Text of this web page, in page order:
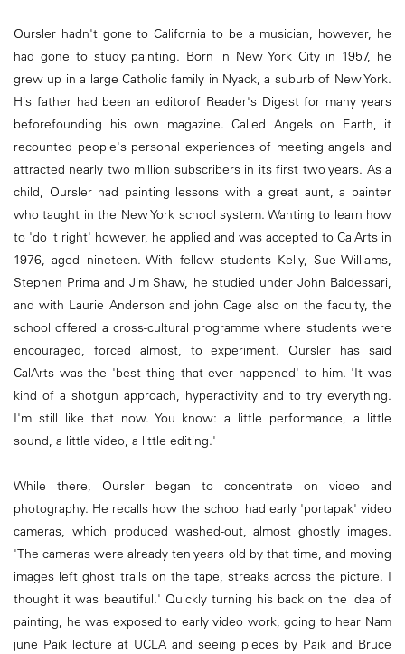
Oursler hadn't gone to California to be a musician, however, he
had gone to study painting. Born in New York City in 1957, he
grew up in a large Catholic family in Nyack, a suburb of New York.
His father had been an editorof Reader's Digest for many years
beforefounding his own magazine. Called Angels on Earth, it
recounted people's personal experiences of meeting angels and
attracted nearly two million subscribers in its first two years. As a
child, Oursler had painting lessons with a great aunt, a painter
who taught in the New York school system. Wanting to learn how
to 'do it right' however, he applied and was accepted to CalArts in
1976, aged nineteen. With fellow students Kelly, Sue Williams,
Stephen Prima and Jim Shaw, he studied under John Baldessari,
and with Laurie Anderson and john Cage also on the faculty, the
school offered a cross-cultural programme where students were
encouraged, forced almost, to experiment. Oursler has said
CalArts was the 'best thing that ever happened' to him. 'It was
kind of a shotgun approach, hyperactivity and to try everything.
I'm still like that now. You know: a little performance, a little
sound, a little video, a little editing.'
While there, Oursler began to concentrate on video and
photography. He recalls how the school had early 'portapak' video
cameras, which produced washed-out, almost ghostly images.
'The cameras were already ten years old by that time, and moving
images left ghost trails on the tape, streaks across the picture. I
thought it was beautiful.' Quickly turning his back on the idea of
painting, he was exposed to early video work, going to hear Nam
june Paik lecture at UCLA and seeing pieces by Paik and Bruce